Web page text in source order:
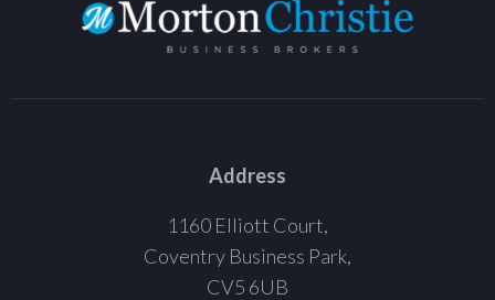
Address
1160 Elliott Court,
Coventry Business Park,
CV5 6UB